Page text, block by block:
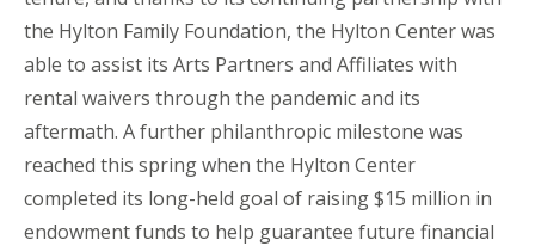
the Hylton Family Foundation, the Hylton Center was
able to assist its Arts Partners and Affiliates with
rental waivers through the pandemic and its
aftermath. A further philanthropic milestone was
reached this spring when the Hylton Center
completed its long-held goal of raising $15 million in
endowment funds to help guarantee future financial